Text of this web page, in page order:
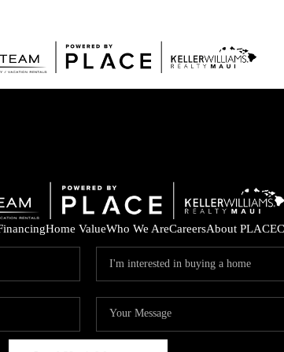
Home ValueWho We AreCareersAbout PLACE